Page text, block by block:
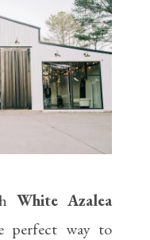
White Azalea
perfect way to